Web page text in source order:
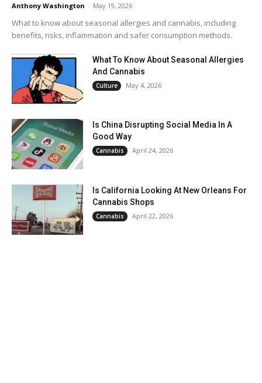
Anthony Washington - May 19, 2026
What to know about seasonal allergies and cannabis, including
benefits, risks, inflammation and safer consumption methods.
What To Know About Seasonal Allergies
And Cannabis
Culture May 4, 2026
Is China Disrupting Social Media In A
Good Way
Cannabis April 24, 2026
Is California Looking At New Orleans For
Cannabis Shops
Cannabis April 22, 2026